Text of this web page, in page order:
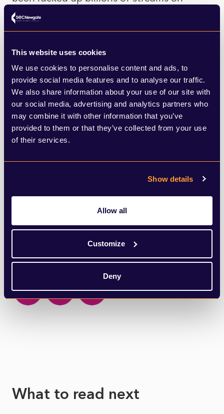
This website uses cookies
We use cookies to personalise content and ads, to
provide social media features and to analyse our traffic.
We also share information about your use of our site with
our social media, advertising and analytics partners who
may combine it with other information that you’ve
provided to them or that they’ve collected from your use
of their services.
Show details
Allow all
Customize
Deny
Spotify.
moment now which may well be down to its
hybrid heritage, part Asian, part Anglo-
American, recycled and distorted into
something that’s comfortably familiar, but
enough to be interesting. We should
What to read next